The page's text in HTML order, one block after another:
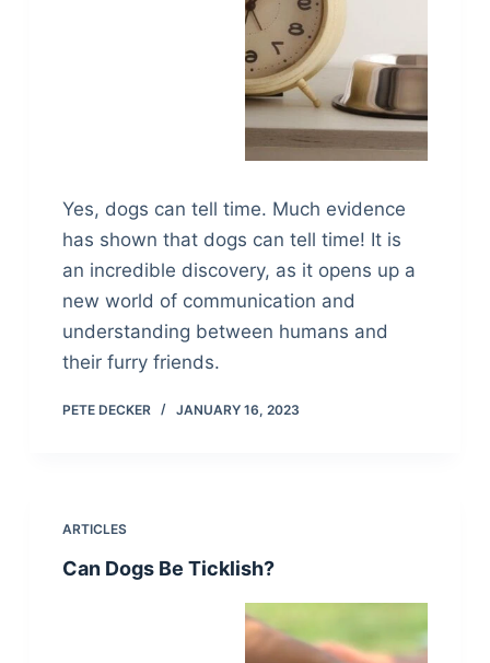
Yes, dogs can tell time. Much evidence
has shown that dogs can tell time! It is
an incredible discovery, as it opens up a
new world of communication and
understanding between humans and
their furry friends.
PETE DECKER JANUARY 16, 2023
ARTICLES
Can Dogs Be Ticklish?